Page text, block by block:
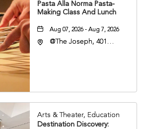
Pasta Alla Norma Pasta-
Making Class And Lunch
Aug 07, 2026 - Aug 7, 2026
@The Joseph, 401
Arts & Theater, Education
Destination Discovery: